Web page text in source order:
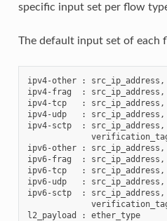
specific input set per flow
The default input set of each
ipv4-other : src_ip_address,
ipv4-frag  : src_ip_address,
ipv4-tcp   :
ipv4-udp   :
ipv4-sctp  :
ipv6-other : src_ip_address,
ipv6-frag  : src_ip_address,
ipv6-tcp   :
ipv6-udp   :
ipv6-sctp  :
l2_payload : ether_type